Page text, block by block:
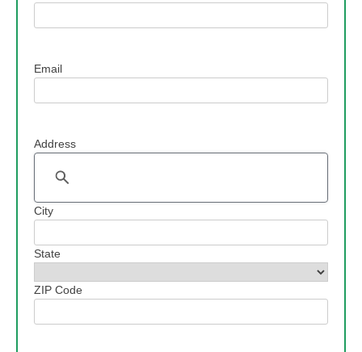
Email
Address
Address
City
State
ZIP Code